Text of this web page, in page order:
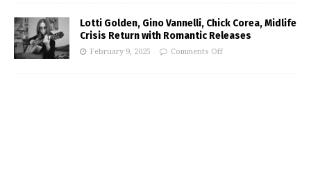
Lotti Golden, Gino Vannelli, Chick Corea, Midlife
Crisis Return with Romantic Releases
February 9, 2025 Comments Off